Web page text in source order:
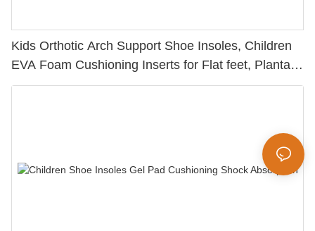
Kids Orthotic Arch Support Shoe Insoles, Children
EVA Foam Cushioning Inserts for Flat feet, Plantar
Fasciitis, Feet Heel Pain Relief